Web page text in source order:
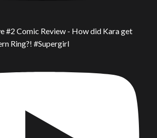
#2 Comic Review - How did Kara get
Ring?! #Supergirl